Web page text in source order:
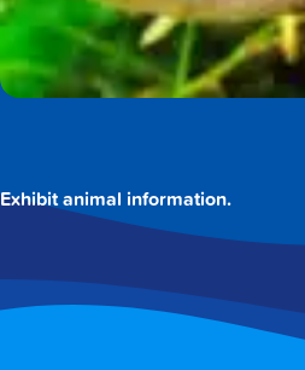
Exhibit animal information.